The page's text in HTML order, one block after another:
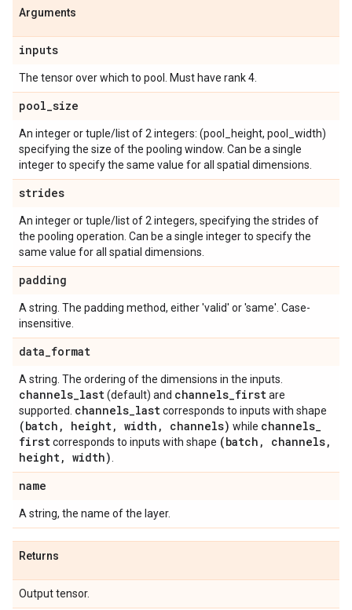
Arguments
inputs
The tensor over which to pool. Must have rank 4.
pool_size
An integer or tuple/list of 2 integers: (pool_height, pool_width)
specifying the size of the pooling window. Can be a single
integer to specify the same value for all spatial dimensions.
strides
An integer or tuple/list of 2 integers, specifying the strides of
the pooling operation. Can be a single integer to specify the
same value for all spatial dimensions.
padding
A string. The padding method, either 'valid' or 'same'. Case-
insensitive.
data_format
A string. The ordering of the dimensions in the inputs.
channels_last(default) and channels_firstare
supported. channels_lastcorresponds to inputs with shape
(batch , height, width , channels) while channels_
firstcorresponds to inputs with shape (batch , channels,
height, width)
name
A string, the name of the layer.
Returns
Output tensor.